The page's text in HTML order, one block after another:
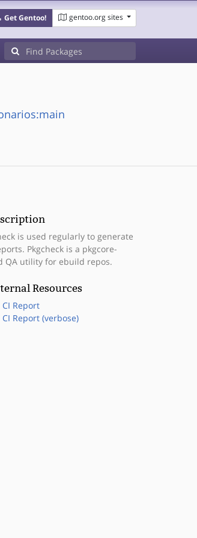
Get Gentoo! gentoo.org sites
is used regularly to generate
Pkgcheck is a pkgcore-
QA utility for ebuild repos.
Resources
CI Report
CI Report (verbose)